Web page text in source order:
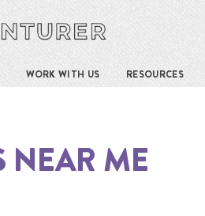
WORK WITH US RESOURCES
NEAR ME